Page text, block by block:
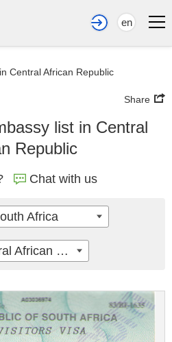
en
Central African Republic
Share
list in Central
Republic
Chat with us
Africa
Central African Republic